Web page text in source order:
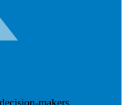
makers